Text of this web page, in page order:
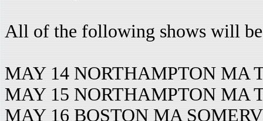
All of the following shows will
MAY 14 NORTHAMPTON MA
MAY 15 NORTHAMPTON MA
MAY 16 BOSTON MA